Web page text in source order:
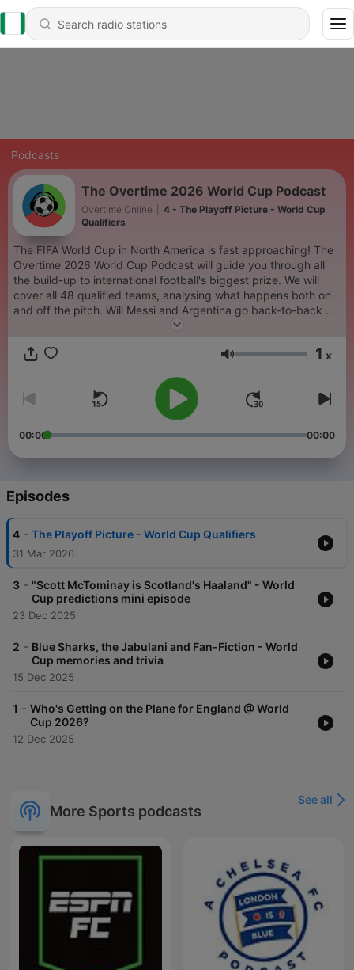
Podcasts
The Overtime 2026 World Cup Podcast
Overtime Online
4 - The Playoff Picture - World Cup
Qualifiers
The FIFA World Cup in North America is fast approaching! The
Overtime 2026 World Cup Podcast will guide you through all
the build-up to international football's biggest prize. We will
cover all 48 qualified teams, analysing what happens both on
and off the pitch. Will Messi and Argentina go back-to-back or
can Ronaldo emulate his old rival? Are Spain the ones to beat?
Trump overshadow the football? Don't forget to click Follow to
Volume 1 x
00:00 00:00
Episodes
4 - The Playoff Picture - World Cup Qualifiers
31 Mar 2026
3 - "Scott McTominay is Scotland's Haaland" - World
Cup predictions mini episode
23 Dec 2025
2 - Blue Sharks, the Jabulani and Fan-Fiction - World
Cup memories and trivia
15 Dec 2025
1 - Who's Getting on the Plane for England @ World
Cup 2026?
12 Dec 2025
More Sports podcasts
See all